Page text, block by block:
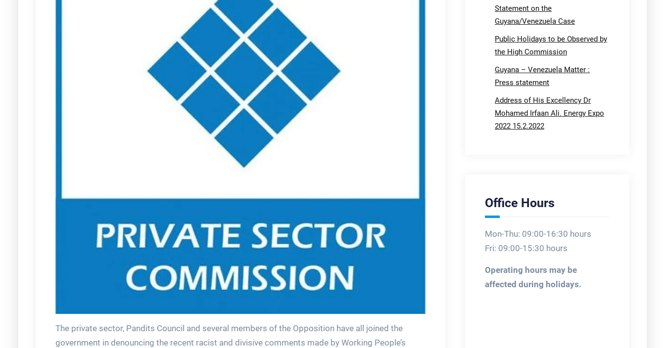
The private sector, Pandits Council and several members of the Opposition have all joined the
government in denouncing the recent racist and divisive comments made by Working People’s
Statement on the
Guyana/Venezuela Case
Public Holidays to be Observed by
the High Commission
Guyana – Venezuela Matter :
Press statement
Address of His Excellency Dr
Mohamed Irfaan Ali. Energy Expo
2022 15.2.2022
Office Hours
Mon-Thu: 09:00-16:30 hours
Fri: 09:00-15:30 hours
Operating hours may be
affected during holidays.